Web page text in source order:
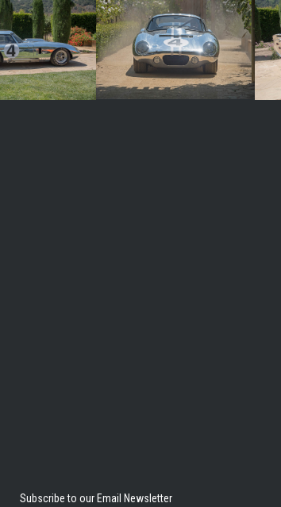
Subscribe to our Email Newsletter